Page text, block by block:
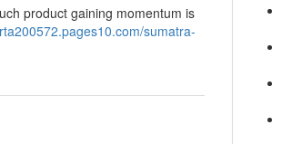
product gaining momentum is
sumatra-